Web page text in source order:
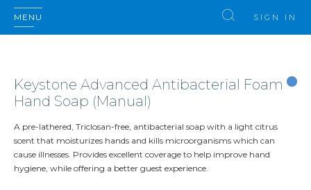
MENU SIGN IN
Keystone Advanced Antibacterial Foam
Hand Soap (Manual)
A pre-lathered, Triclosan-free, antibacterial soap with a light citrus
scent that moisturizes hands and kills microorganisms which can
cause illnesses. Provides excellent coverage to help improve hand
hygiene, while offering a better guest experience.